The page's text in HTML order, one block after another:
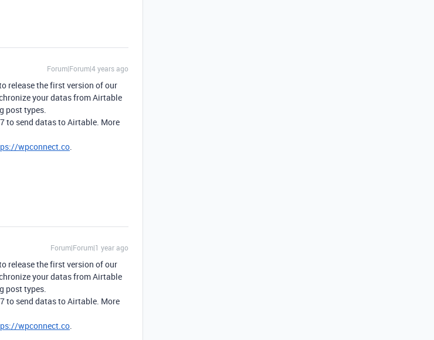
Forum|Forum|4 years ago
release the first version of our
your datas from Airtable
post types.
to send datas to Airtable. More
wpconnect.co.
Forum|Forum|1 year ago
release the first version of our
your datas from Airtable
post types.
to send datas to Airtable. More
wpconnect.co.